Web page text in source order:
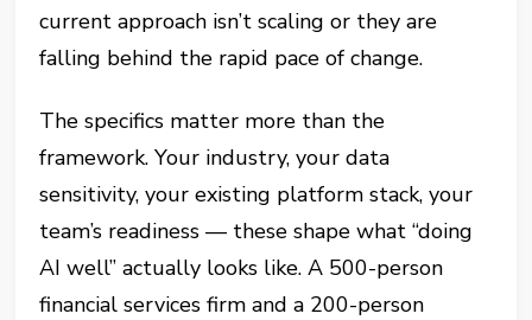
current approach isn’t scaling or they are
falling behind the rapid pace of change.
The specifics matter more than the
framework. Your industry, your data
sensitivity, your existing platform stack, your
team’s readiness — these shape what “doing
AI well” actually looks like. A 500-person
financial services firm and a 200-person